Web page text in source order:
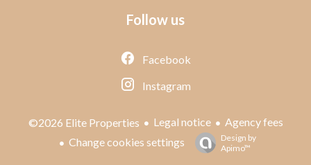
Follow us
Facebook
Instagram
©2026 Elite Properties Legal notice
Agency fees
Change cookies settings
Design by
Apimo™